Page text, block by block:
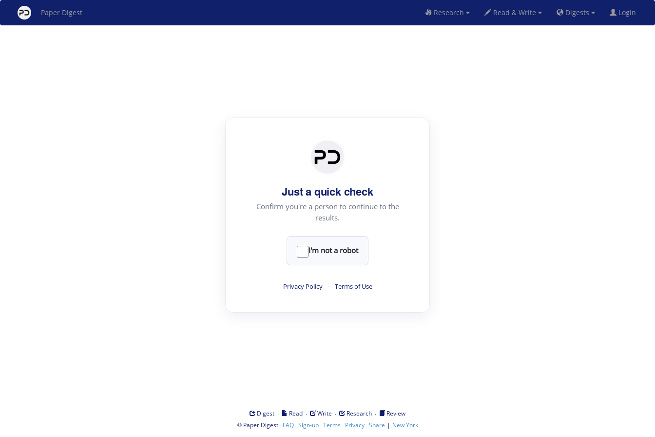
Paper Digest Research Read & Write Digests Login
Just a quick check
Confirm you're a person to continue to the
results.
I'm not a robot
Privacy Policy · Terms of Use
Digest · Read · Write · Research ·
Review
© Paper Digest· FAQ·Sign-up·Terms · Privacy·Share | New York